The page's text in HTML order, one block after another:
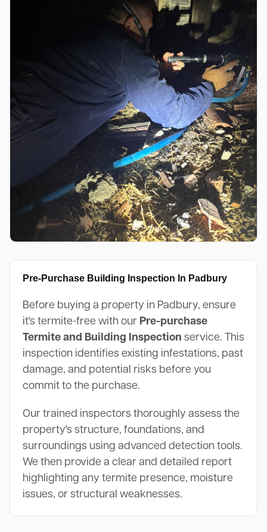
Pre-Purchase Building Inspection In Padbury
Before buying a property in Padbury, ensure
it's termite-free with our Pre-purchase
Termite and Building Inspection service. This
inspection identifies existing infestations, past
damage, and potential risks before you
commit to the purchase.
Our trained inspectors thoroughly assess the
property's structure, foundations, and
surroundings using advanced detection tools.
We then provide a clear and detailed report
highlighting any termite presence, moisture
issues, or structural weaknesses.